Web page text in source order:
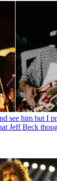
see him but I
Jeff Beck